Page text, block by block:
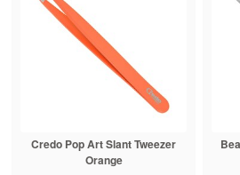
Credo Pop Art Slant Tweezer
Orange